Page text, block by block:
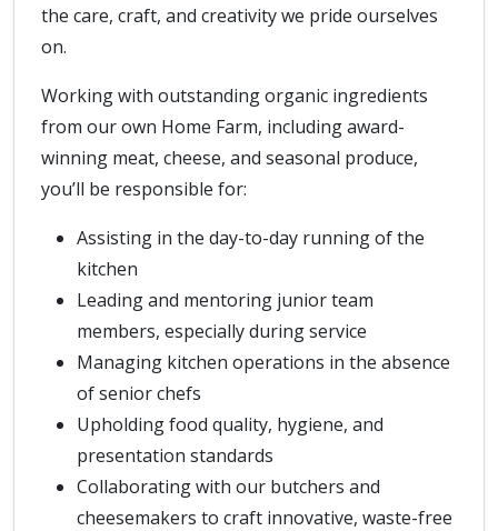
the care, craft, and creativity we pride ourselves
on.
Working with outstanding organic ingredients
from our own Home Farm, including award-
winning meat, cheese, and seasonal produce,
you’ll be responsible for:
Assisting in the day-to-day running of the
kitchen
Leading and mentoring junior team
members, especially during service
Managing kitchen operations in the absence
of senior chefs
Upholding food quality, hygiene, and
presentation standards
Collaborating with our butchers and
cheesemakers to craft innovative, waste-free